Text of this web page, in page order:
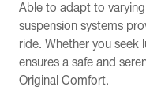
Able to adapt to
suspension systems
ride. Whether you seek
ensures a safe and
Original Comfort.